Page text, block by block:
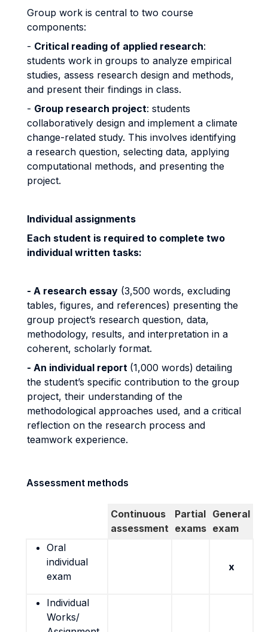
Group work is central to two course
components:
- Critical reading of applied research:
students work in groups to analyze empirical
studies, assess research design and methods,
and present their findings in class.
- Group research project: students
collaboratively design and implement a climate
change-related study. This involves identifying
a research question, selecting data, applying
computational methods, and presenting the
project.
Individual assignments
Each student is required to complete two
individual written tasks:
- A research essay (3,500 words, excluding
tables, figures, and references) presenting the
group project’s research question, data,
methodology, results, and interpretation in a
coherent, scholarly format.
- An individual report (1,000 words) detailing
the student’s specific contribution to the group
project, their understanding of the
methodological approaches used, and a critical
reflection on the research process and
teamwork experience.
Assessment methods
Continuous
assessment
Partial
exams
General
exam
Oral
individual
exam
x
Individual
Works/